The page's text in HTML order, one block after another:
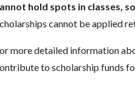
hold spots in classes,
cannot be applied
more detailed information
to scholarship funds